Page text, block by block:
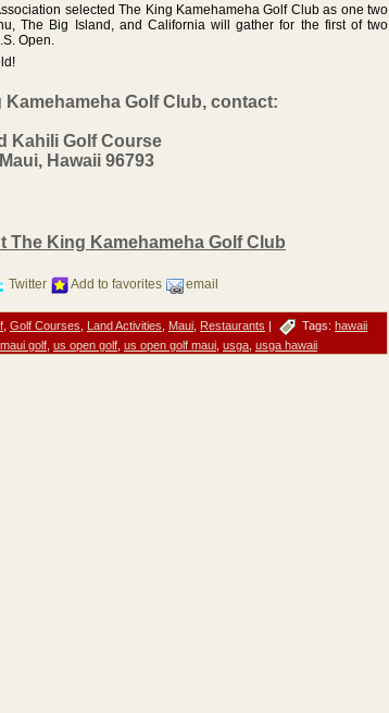
selected The King Kamehameha Golf Club as one two
The Big Island, and California will gather for the first of two
Open.
Golf Club, contact:
Kahili Golf Course
Hawaii 96793
King Kamehameha Golf Club
Twitter Add to favorites email
Golf Courses Land Activities Maui Restaurants | Tags: hawaii
maui golf us open golf us open golf maui usga usga hawaii